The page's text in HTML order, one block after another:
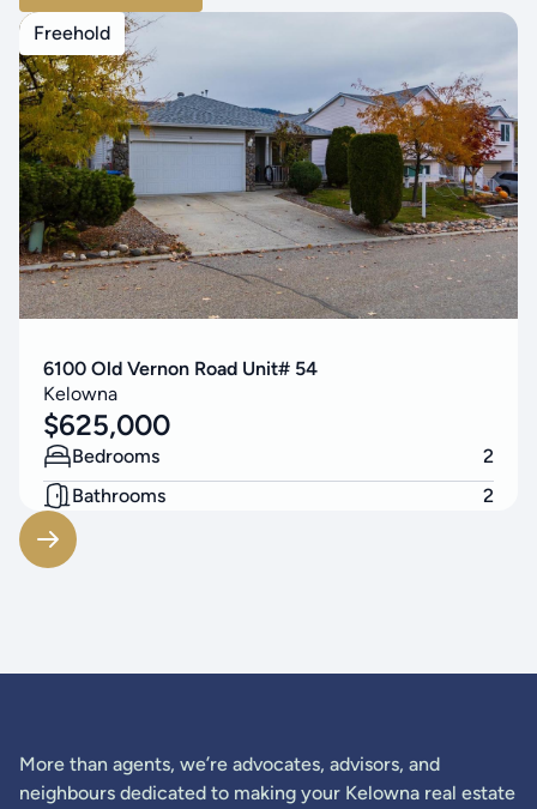
6100 Old Vernon Road Unit# 54
Kelowna
$625,000
Bedrooms
2
Bathrooms
2
Living Area
Freehold
More than agents, we’re advocates, advisors, and
neighbours dedicated to making your Kelowna real estate